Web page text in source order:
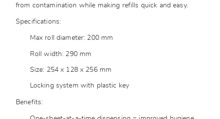
from contamination while making refills quick and easy.
Specifications:
Max roll diameter: 200 mm
Roll width: 290 mm
Size: 254 x 128 x 256 mm
Locking system with plastic key
Benefits: